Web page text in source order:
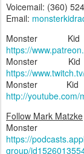
Voicemail: (360)
Email:
Monster
https://
Monster
https://
Monster
http://youtube.com/
Follow Mark Matzke
https://
group/